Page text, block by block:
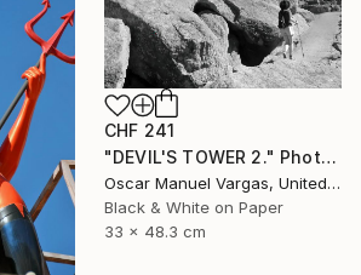
CHF 241
"DEVIL'S TOWER 2." Photograph
Oscar Manuel Vargas, United States
Black & White on Paper
33 x 48.3 cm